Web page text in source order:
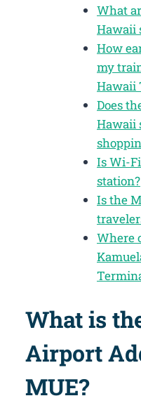
What
Hawaii
How
my
Hawaii
Does
Hawaii
Is Wi-
station?
Is the
Where
What is
Airport
MUE?